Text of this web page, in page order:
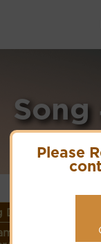
Please
Song
Details
or